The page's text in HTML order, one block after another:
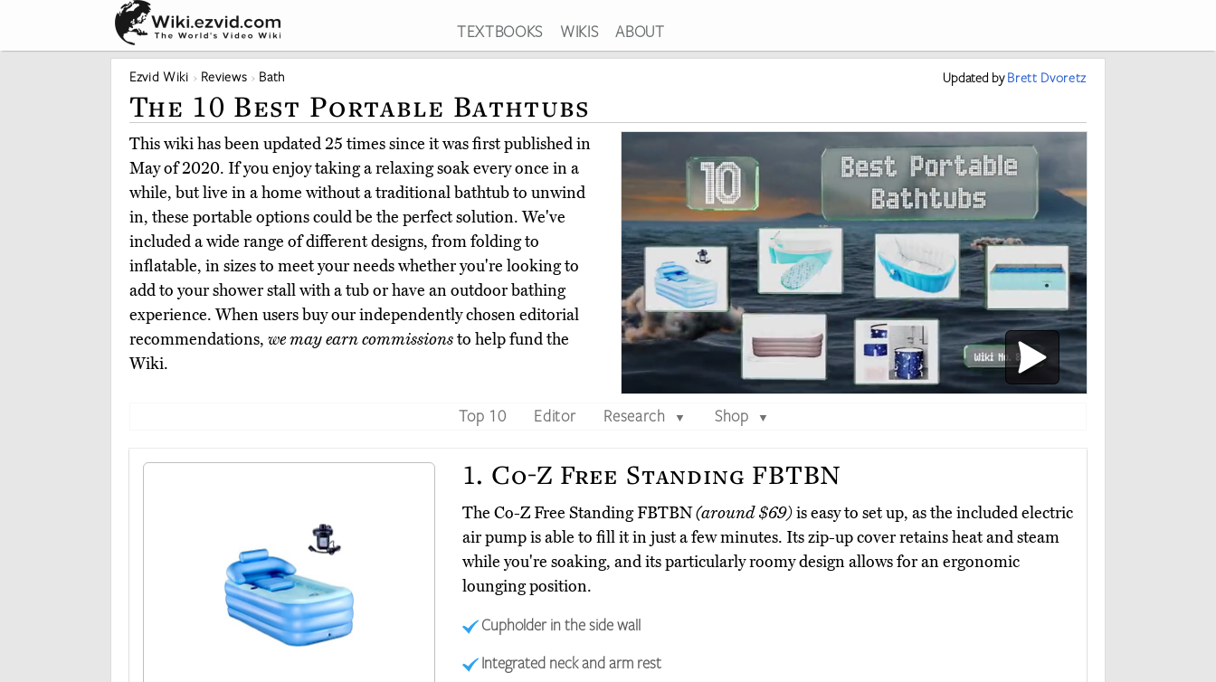
TEXTBOOKS WIKIS ABOUT
Ezvid Wiki Reviews Bath Updated byBrett Dvoretz
The 10 Best Portable Bathtubs
This wiki has been updated 25 times since it was first published in
May of 2020. If you enjoy taking a relaxing soak every once in a
while, but live in a home without a traditional bathtub to unwind
in, these portable options could be the perfect solution. We've
included a wide range of different designs, from folding to
inflatable, in sizes to meet your needs whether you're looking to
add to your shower stall with a tub or have an outdoor bathing
experience. When users buy our independently chosen editorial
recommendations, we may earn commissionsto help fund the
Wiki.
Top 10 Editor Research ▼ Shop ▼
1. Co-Z Free Standing FBTBN
The Co-Z Free Standing FBTBN(around $69)is easy to set up, as the included electric
air pump is able to fill it in just a few minutes. Its zip-up cover retains heat and steam
while you're soaking, and its particularly roomy design allows for an ergonomic
lounging position.
Cupholder in the side wall
Integrated neck and arm rest